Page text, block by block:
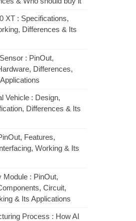
XT : Specifications,
Differences & Its
: PinOut,
Differences,
Vehicle : Design,
Differences & Its
Features,
Working & Its
Module : PinOut,
Circuit,
& Its Applications
Process : How AI